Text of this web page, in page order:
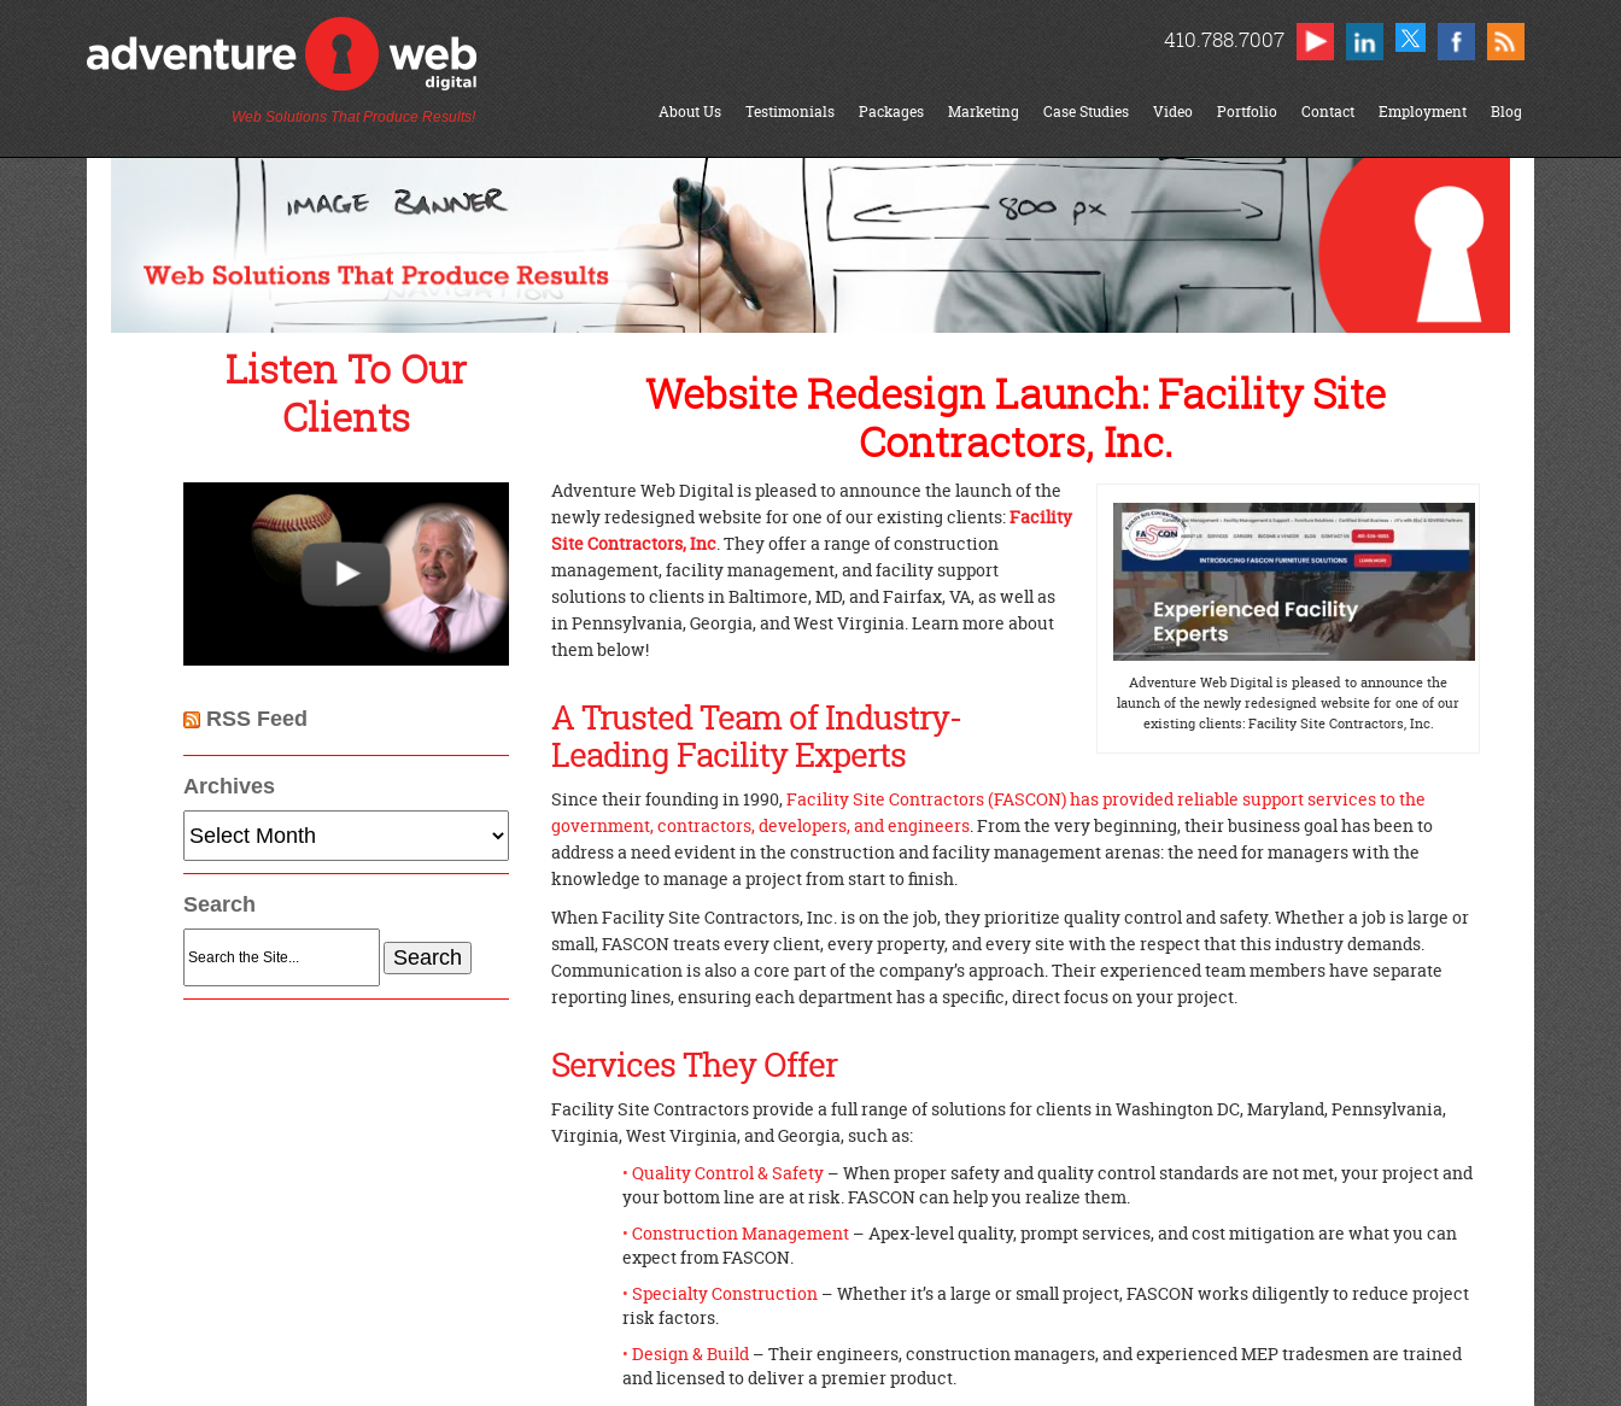
Web Solutions That Produce Results!
410.788.7007
About Us Testimonials Packages Marketing Case Studies Video Portfolio Contact Employment Blog
Listen To Our
Clients
RSS Feed
Archives
Archives
Search
Search
for:
Website Redesign Launch: Facility Site
Contractors, Inc.
Adventure Web Digital is pleased to announce the
launch of the newly redesigned website for one of our
existing clients: Facility Site Contractors, Inc.
Adventure Web Digital is pleased to announce the launch of the
newly redesigned website for one of our existing clients:Facility
Site Contractors, Inc. They offer a range of construction
management, facility management, and facility support
solutions to clients in Baltimore, MD, and Fairfax, VA, as well as
in Pennsylvania, Georgia, and West Virginia. Learn more about
them below!
A Trusted Team of Industry-
Leading Facility Experts
Since their founding in 1990,Facility Site Contractors (FASCON) has provided reliable support services to the
government, contractors, developers, and engineers. From the very beginning, their business goal has been to
address a need evident in the construction and facility management arenas: the need for managers with the
knowledge to manage a project from start to finish.
When Facility Site Contractors, Inc. is on the job, they prioritize quality control and safety. Whether a job is large or
small, FASCON treats every client, every property, and every site with the respect that this industry demands.
Communication is also a core part of the company’s approach. Their experienced team members have separate
reporting lines, ensuring each department has a specific, direct focus on your project.
Services They Offer
Facility Site Contractors provide a full range of solutions for clients in Washington DC, Maryland, Pennsylvania,
Virginia, West Virginia, and Georgia, such as:
Quality Control & Safety – When proper safety and quality control standards are not met, your project and
your bottom line are at risk. FASCON can help you realize them.
Construction Management – Apex-level quality, prompt services, and cost mitigation are what you can
expect from FASCON.
Specialty Construction – Whether it’s a large or small project, FASCON works diligently to reduce project
risk factors.
Design & Build – Their engineers, construction managers, and experienced MEP tradesmen are trained
and licensed to deliver a premier product.